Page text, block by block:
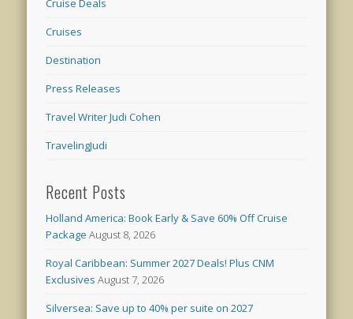
Cruise Deals
Cruises
Destination
Press Releases
Travel Writer Judi Cohen
TravelingJudi
Recent Posts
Holland America: Book Early & Save 60% Off Cruise
Package August 8, 2026
Royal Caribbean: Summer 2027 Deals! Plus CNM
Exclusives August 7, 2026
Silversea: Save up to 40% per suite on 2027